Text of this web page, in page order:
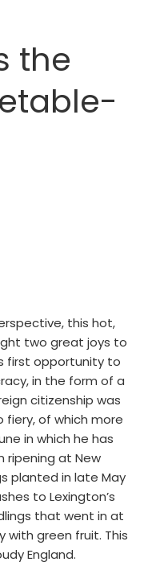
the
this hot,
two great joys to
first opportunity to
in the form of a
citizenship was
fiery, of which more
in which he has
ripening at New
planted in late May
to Lexington’s
that went in at
with green fruit. This
England.